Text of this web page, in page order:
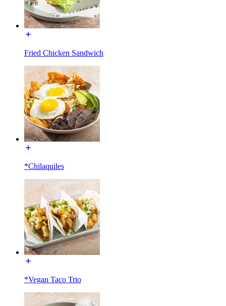
Fried Chicken Sandwich
*Chilaquiles
*Vegan Taco Trio